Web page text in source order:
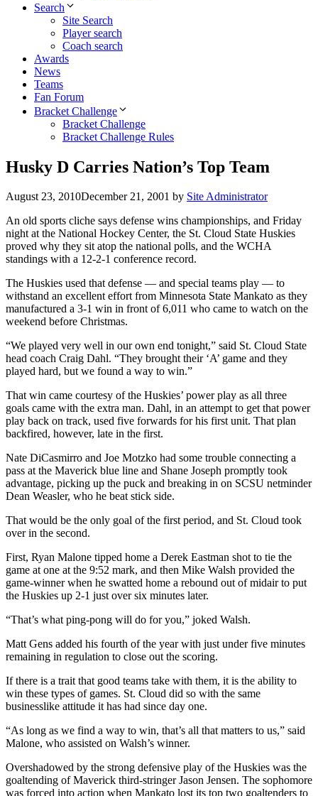
Search
Site Search
Player search
Coach search
Awards
News
Teams
Fan Forum
Bracket Challenge
Bracket Challenge
Bracket Challenge Rules
Husky D Carries Nation’s Top Team
August 23, 2010December 21, 2001 by Site Administrator
An old sports cliche says defense wins championships, and Friday
night at the National Hockey Center, the St. Cloud State Huskies
proved why they sit atop the national polls, and the WCHA
standings with a 12-2-1 conference record.
The Huskies used that defense — and special teams play — to
withstand an excellent effort from Minnesota State Mankato as they
manufactured a 3-1 win in front of 6,011 who came to watch on the
weekend before Christmas.
“We played very well in our own end tonight,” said St. Cloud State
head coach Craig Dahl. “They brought their ‘A’ game and they
played hard, but we found a way to win.”
That win came courtesy of the Huskies’ power play as all three
goals came with the extra man. Dahl, in an attempt to get that power
play back on track, used five forwards for his first unit. That plan
backfired, however, late in the first.
Nate DiCasmirro and Joe Motzko had some trouble connecting a
pass at the Maverick blue line and Shane Joseph promptly took
advantage, picking up the puck and breaking in on SCSU netminder
Dean Weasler, who he beat stick side.
That would be the only goal of the first period, and St. Cloud took
over in the second.
First, Ryan Malone tipped home a Derek Eastman shot to tie the
game at one at the 9:52 mark, and then Mike Walsh provided the
game-winner when he swatted home a rebound out of midair to put
the Huskies up 2-1 just over six minutes later.
“That’s what ping-pong will do for you,” joked Walsh.
Matt Gens added his fourth of the year with just under five minutes
remaining in regulation to close out the scoring.
If there is a trait that good teams take with them, it is the ability to
win these types of games. St. Cloud did so with the same
businesslike attitude it has had since day one.
“As long as we find a way to win, that’s all that matters to us,” said
Malone, who assisted on Walsh’s winner.
Overshadowed by the strong defensive play of the Huskies was the
goaltending of Maverick third-stringer Jason Jensen. The sophomore
was forced into action when Mankato lost its top two goaltenders to